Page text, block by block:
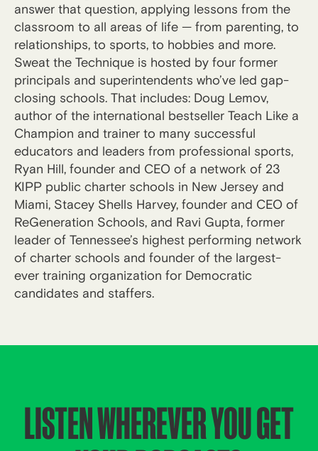
answer that question, applying lessons from the
classroom to all areas of life — from parenting, to
relationships, to sports, to hobbies and more.
Sweat the Technique is hosted by four former
principals and superintendents who’ve led gap-
closing schools. That includes: Doug Lemov,
author of the international bestseller Teach Like a
Champion and trainer to many successful
educators and leaders from professional sports,
Ryan Hill, founder and CEO of a network of 23
KIPP public charter schools in New Jersey and
Miami, Stacey Shells Harvey, founder and CEO of
ReGeneration Schools, and Ravi Gupta, former
leader of Tennessee’s highest performing network
of charter schools and founder of the largest-
ever training organization for Democratic
candidates and staffers.
LISTEN WHEREVER YOU GET